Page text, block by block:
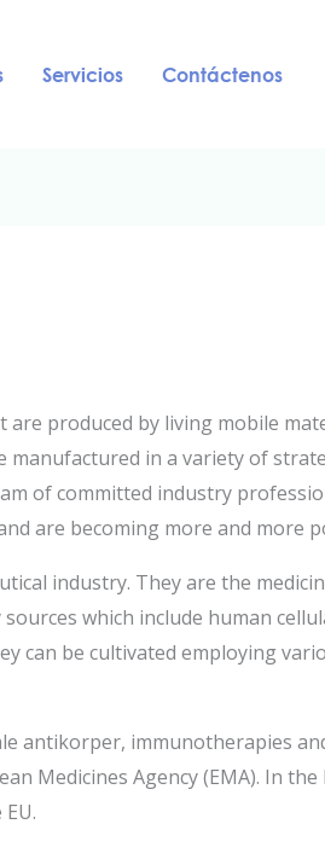
Servicios Contáctenos
produced by living mobile
manufactured in a variety of
of committed industry
are becoming more and more
industry. They are the
which include human
can be cultivated employing
immunotherapies
Medicines Agency (EMA). In